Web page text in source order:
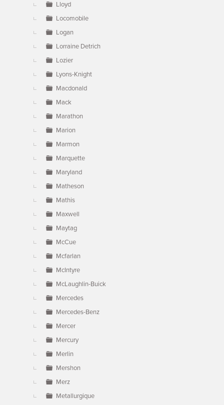
Lloyd
Locomobile
Logan
Lorraine Detrich
Lozier
Lyons-Knight
Macdonald
Mack
Marathon
Marion
Marmon
Marquette
Maryland
Matheson
Mathis
Maxwell
Maytag
McCue
Mcfarlan
McIntyre
McLaughlin-Buick
Mercedes
Mercedes-Benz
Mercer
Mercury
Merlin
Mershon
Merz
Metallurgique